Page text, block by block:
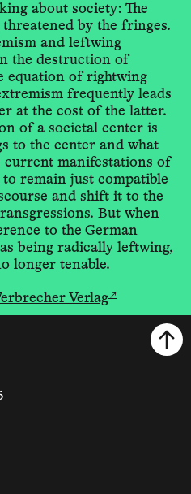
about society: The
by the fringes.
and leftwing
the destruction of
equation of rightwing
frequently leads
at the cost of the latter.
of a societal center is
to the center and what
current manifestations of
remain just compatible
and shift it to the
But when
to the German
being radically leftwing,
longer tenable.
Verlag↗